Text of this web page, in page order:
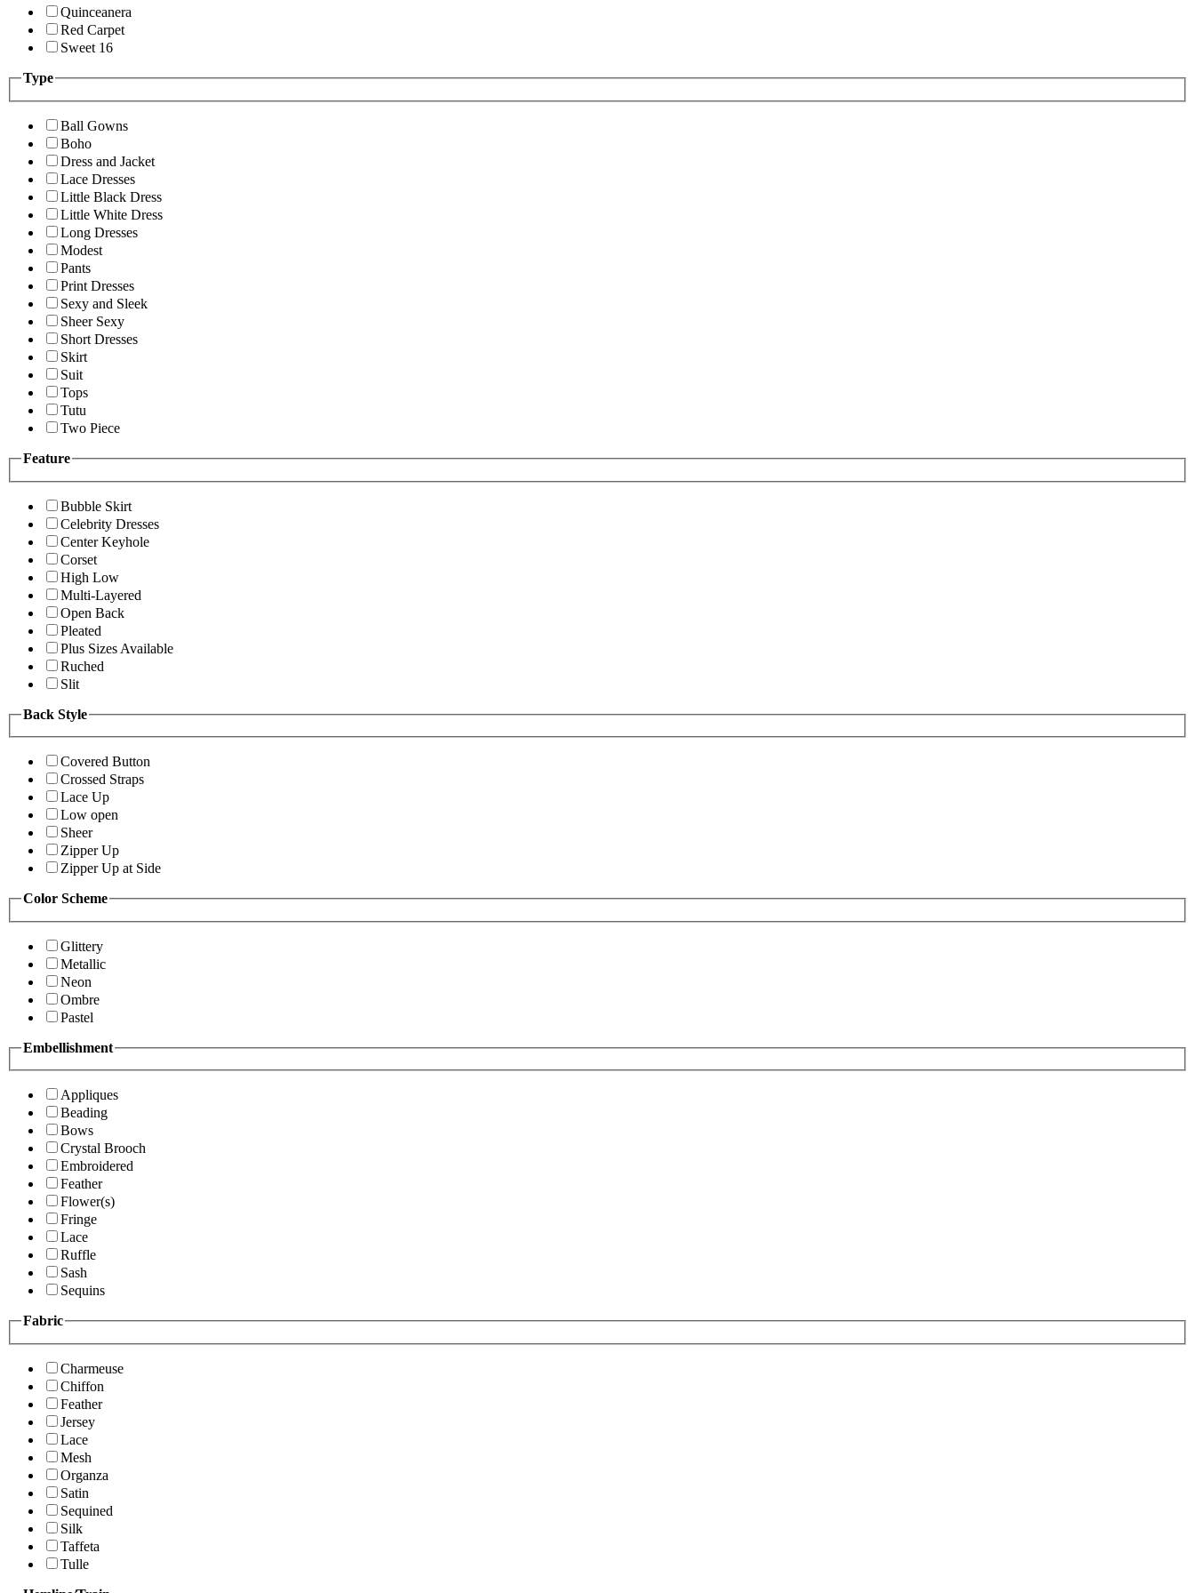
Quinceanera
Red Carpet
Sweet 16
Type
Ball Gowns
Boho
Dress and Jacket
Lace Dresses
Little Black Dress
Little White Dress
Long Dresses
Modest
Pants
Print Dresses
Sexy and Sleek
Sheer Sexy
Short Dresses
Skirt
Suit
Tops
Tutu
Two Piece
Feature
Bubble Skirt
Celebrity Dresses
Center Keyhole
Corset
High Low
Multi-Layered
Open Back
Pleated
Plus Sizes Available
Ruched
Slit
Back Style
Covered Button
Crossed Straps
Lace Up
Low open
Sheer
Zipper Up
Zipper Up at Side
Color Scheme
Glittery
Metallic
Neon
Ombre
Pastel
Embellishment
Appliques
Beading
Bows
Crystal Brooch
Embroidered
Feather
Flower(s)
Fringe
Lace
Ruffle
Sash
Sequins
Fabric
Charmeuse
Chiffon
Feather
Jersey
Lace
Mesh
Organza
Satin
Sequined
Silk
Taffeta
Tulle